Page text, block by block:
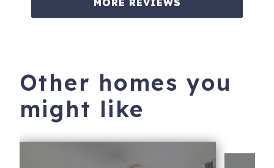
MORE REVIEWS
Other homes you
might like